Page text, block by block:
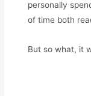
personally
of time both
But so what, it